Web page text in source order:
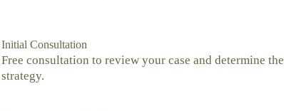
Initial Consultation
Free consultation to review your case and determine
strategy.